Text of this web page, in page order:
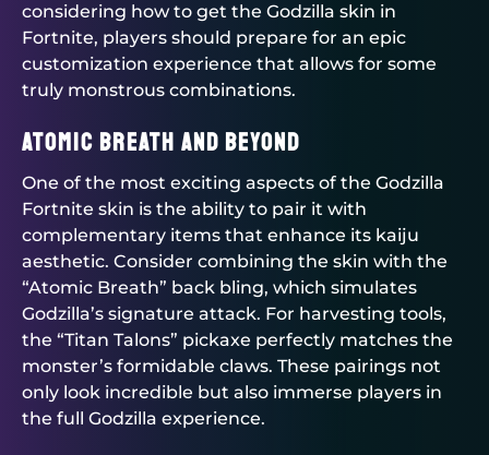
considering how to get the Godzilla skin in
Fortnite, players should prepare for an epic
customization experience that allows for some
truly monstrous combinations.
Atomic Breath and Beyond
One of the most exciting aspects of the Godzilla
Fortnite skin is the ability to pair it with
complementary items that enhance its kaiju
aesthetic. Consider combining the skin with the
“Atomic Breath” back bling, which simulates
Godzilla’s signature attack. For harvesting tools,
the “Titan Talons” pickaxe perfectly matches the
monster’s formidable claws. These pairings not
only look incredible but also immerse players in
the full Godzilla experience.